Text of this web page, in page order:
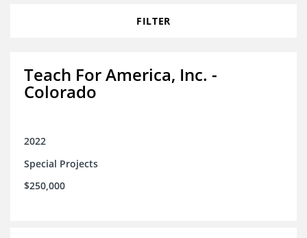
FILTER
Teach For America, Inc. -
Colorado
2022
Special Projects
$250,000